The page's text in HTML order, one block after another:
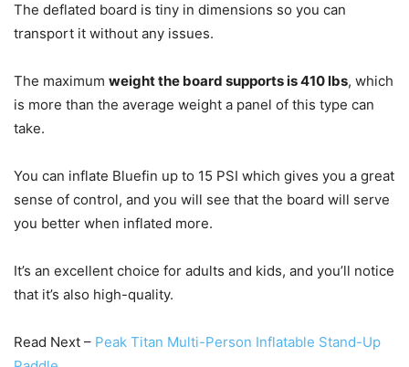
The deflated board is tiny in dimensions so you can
transport it without any issues.
The maximum weight the board supports is 410 lbs, which
is more than the average weight a panel of this type can
take.
You can inflate Bluefin up to 15 PSI which gives you a great
sense of control, and you will see that the board will serve
you better when inflated more.
It’s an excellent choice for adults and kids, and you’ll notice
that it’s also high-quality.
Read Next – Peak Titan Multi-Person Inflatable Stand-Up